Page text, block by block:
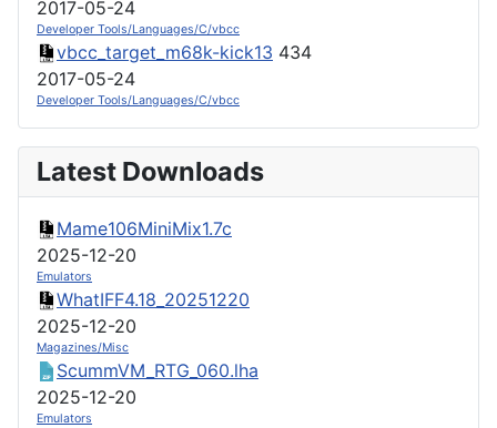
2017-05-24
Developer Tools/Languages/C/vbcc
vbcc_target_m68k-kick13 434
2017-05-24
Developer Tools/Languages/C/vbcc
Latest Downloads
Mame106MiniMix1.7c
2025-12-20
Emulators
WhatIFF4.18_20251220
2025-12-20
Magazines/Misc
ScummVM_RTG_060.lha
2025-12-20
Emulators